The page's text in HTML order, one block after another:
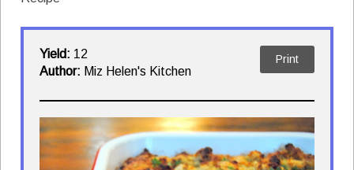
Yield: 12
Author: Miz Helen's Kitchen
Print